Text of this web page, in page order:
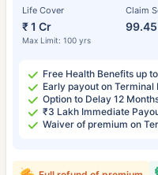
Life Cover
₹ 1 Cr
Max Limit: 100 yrs
Claim
Free Health Benefits up
Early payout on Terminal
Option to Delay 12
₹3 Lakh Immediate
Waiver of premium on